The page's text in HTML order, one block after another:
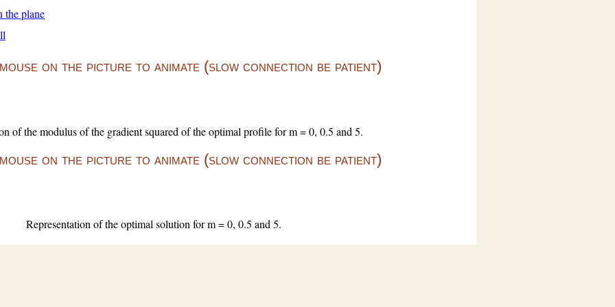
the plane
on the picture to animate (slow connection be patient)
of the modulus of the gradient squared of the optimal profile for m = 0, 0.5 and 5.
on the picture to animate (slow connection be patient)
Representation of the optimal solution for m = 0, 0.5 and 5.